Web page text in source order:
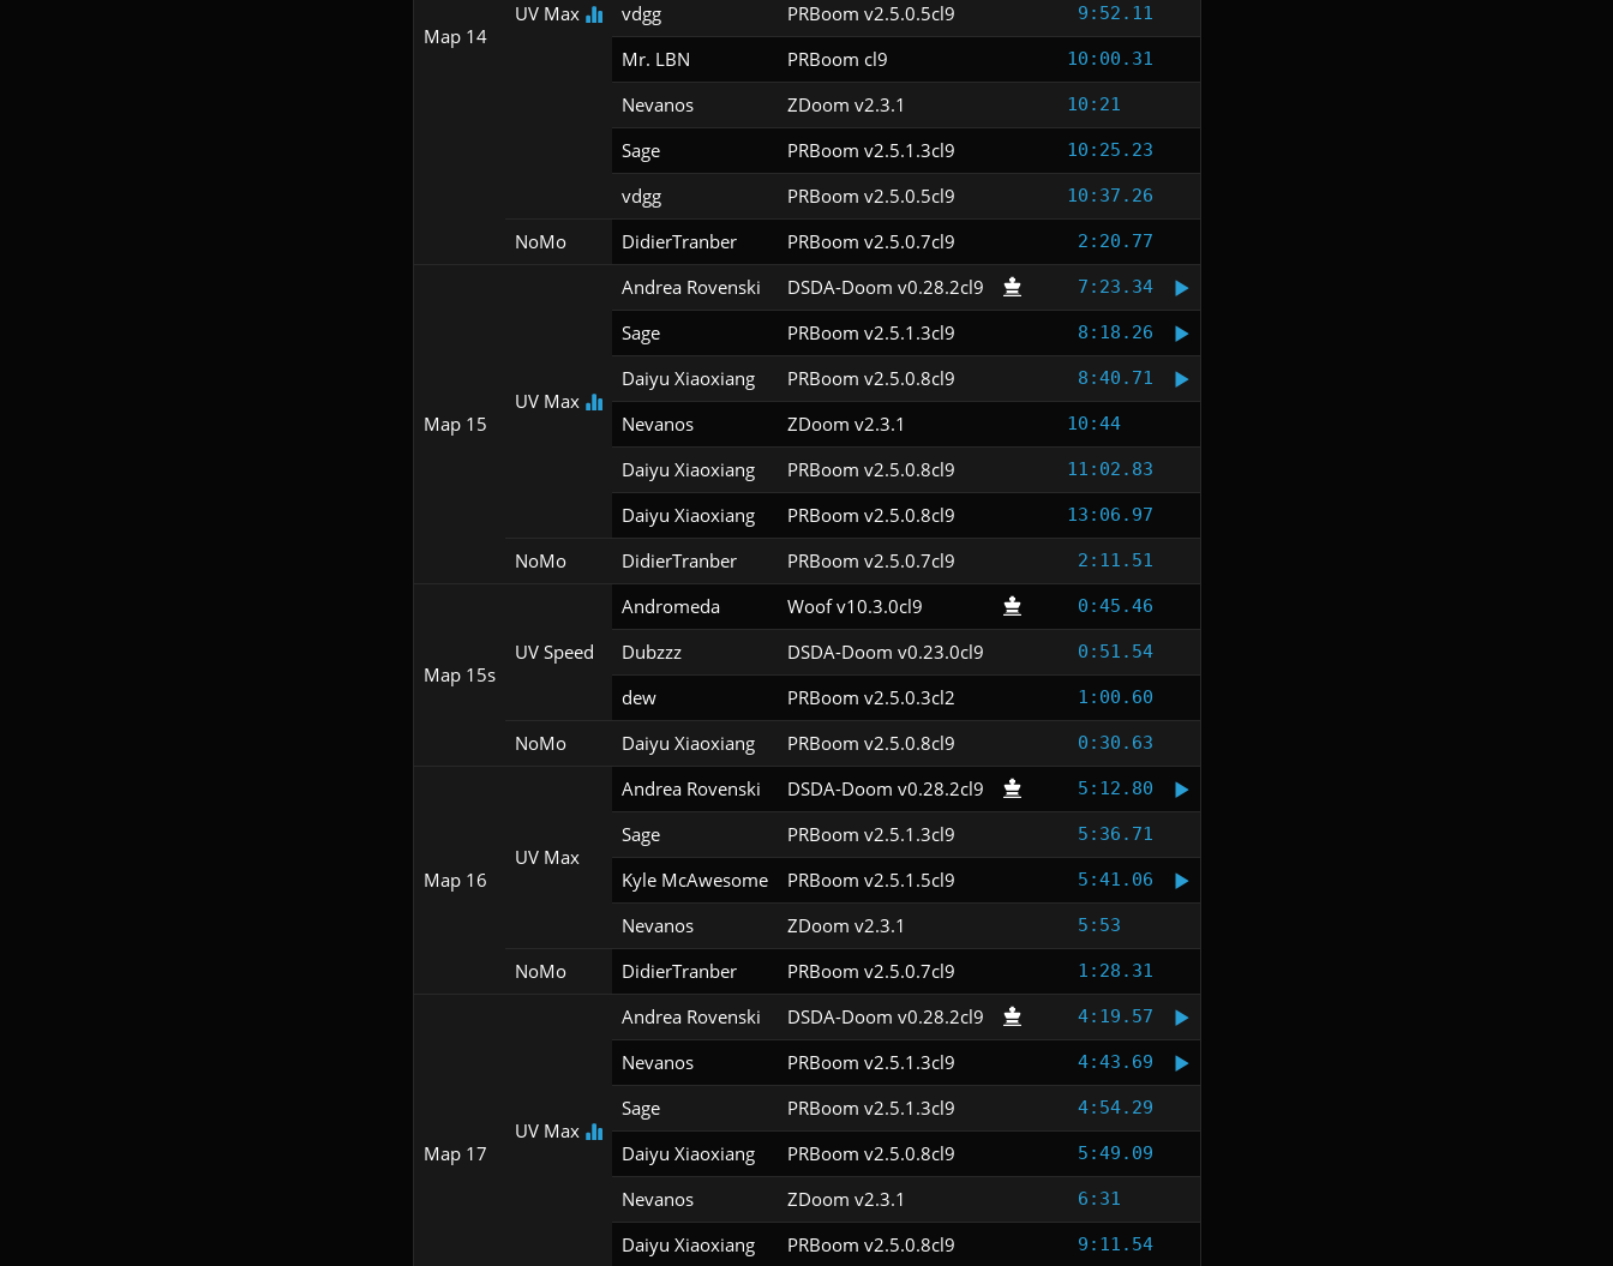
Map 14
UV Max vdgg PRBoom v2.5.0.5cl9 9:52.11
Mr. LBN PRBoom cl9 10:00.31
Nevanos ZDoom v2.3.1 10:21
Sage PRBoom v2.5.1.3cl9 10:25.23
vdgg PRBoom v2.5.0.5cl9 10:37.26
NoMo DidierTranber PRBoom v2.5.0.7cl9 2:20.77
Map 15
UV Max
Andrea Rovenski DSDA-Doom v0.28.2cl9 7:23.34
Sage PRBoom v2.5.1.3cl9 8:18.26
Daiyu Xiaoxiang PRBoom v2.5.0.8cl9 8:40.71
Nevanos ZDoom v2.3.1 10:44
Daiyu Xiaoxiang PRBoom v2.5.0.8cl9 11:02.83
Daiyu Xiaoxiang PRBoom v2.5.0.8cl9 13:06.97
NoMo DidierTranber PRBoom v2.5.0.7cl9 2:11.51
Map 15s
UV Speed
Andromeda Woof v10.3.0cl9 0:45.46
Dubzzz DSDA-Doom v0.23.0cl9 0:51.54
dew PRBoom v2.5.0.3cl2 1:00.60
NoMo Daiyu Xiaoxiang PRBoom v2.5.0.8cl9 0:30.63
Map 16
UV Max
Andrea Rovenski DSDA-Doom v0.28.2cl9 5:12.80
Sage PRBoom v2.5.1.3cl9 5:36.71
Kyle McAwesome PRBoom v2.5.1.5cl9 5:41.06
Nevanos ZDoom v2.3.1 5:53
NoMo DidierTranber PRBoom v2.5.0.7cl9 1:28.31
Map 17
UV Max
Andrea Rovenski DSDA-Doom v0.28.2cl9 4:19.57
Nevanos PRBoom v2.5.1.3cl9 4:43.69
Sage PRBoom v2.5.1.3cl9 4:54.29
Daiyu Xiaoxiang PRBoom v2.5.0.8cl9 5:49.09
Nevanos ZDoom v2.3.1 6:31
Daiyu Xiaoxiang PRBoom v2.5.0.8cl9 9:11.54